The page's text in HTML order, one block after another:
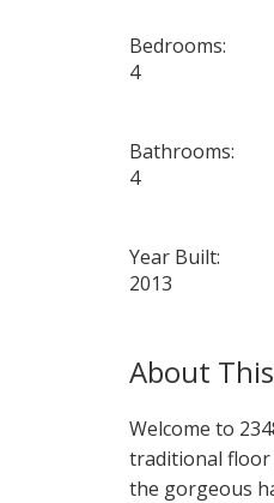
Bedrooms:
4
Bathrooms:
4
Year Built:
2013
Welcome to
traditional floor
the gorgeous